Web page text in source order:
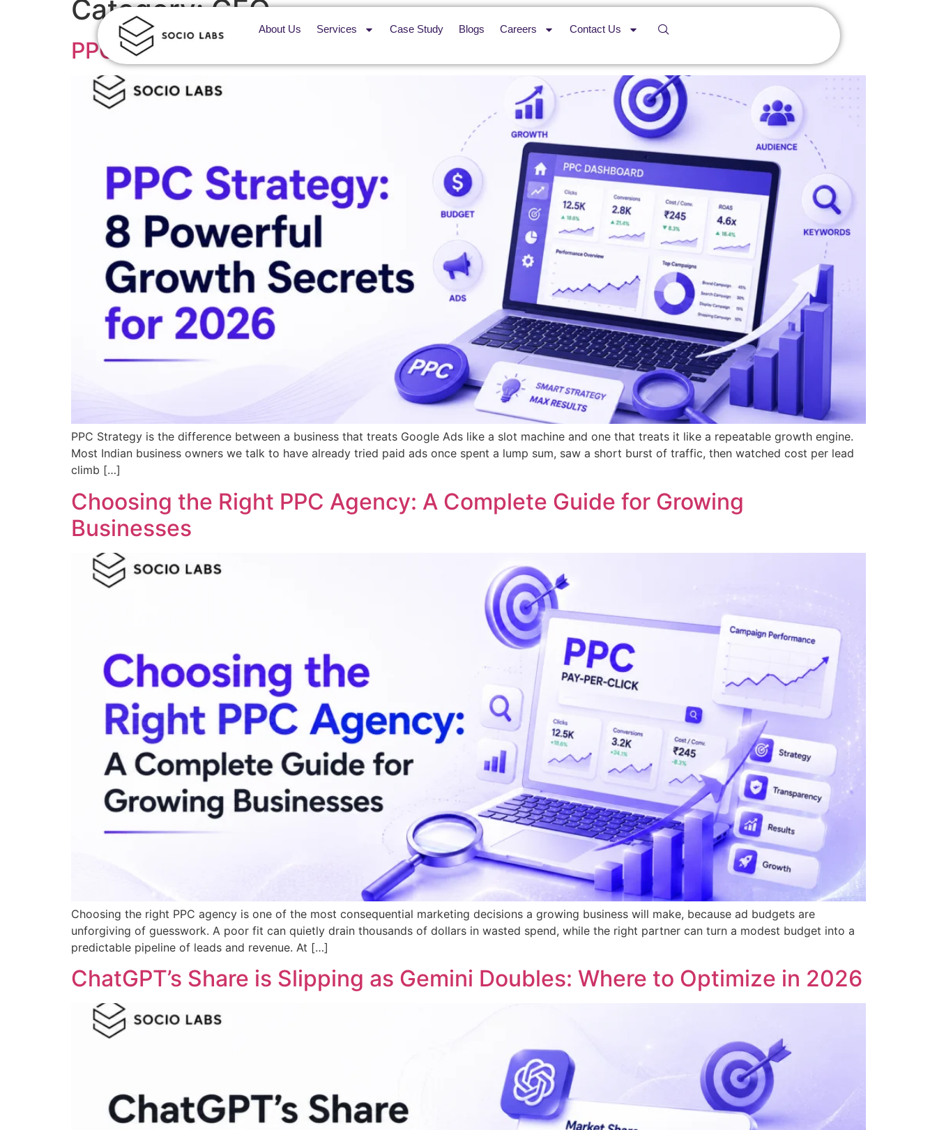
About Us Services Case Study Blogs Careers Contact Us
Category:GEO
PPC Strategy: 8 Powerful Growth Secrets for 2026
PPC Strategy is the difference between a business that treats Google Ads like a slot machine and one that treats it like a repeatable growth engine.
Most Indian business owners we talk to have already tried paid ads once spent a lump sum, saw a short burst of traffic, then watched cost per lead
climb […]
Choosing the Right PPC Agency: A Complete Guide for Growing
Businesses
Choosing the right PPC agency is one of the most consequential marketing decisions a growing business will make, because ad budgets are
unforgiving of guesswork. A poor fit can quietly drain thousands of dollars in wasted spend, while the right partner can turn a modest budget into a
predictable pipeline of leads and revenue. At […]
ChatGPT’s Share is Slipping as Gemini Doubles: Where to Optimize in 2026